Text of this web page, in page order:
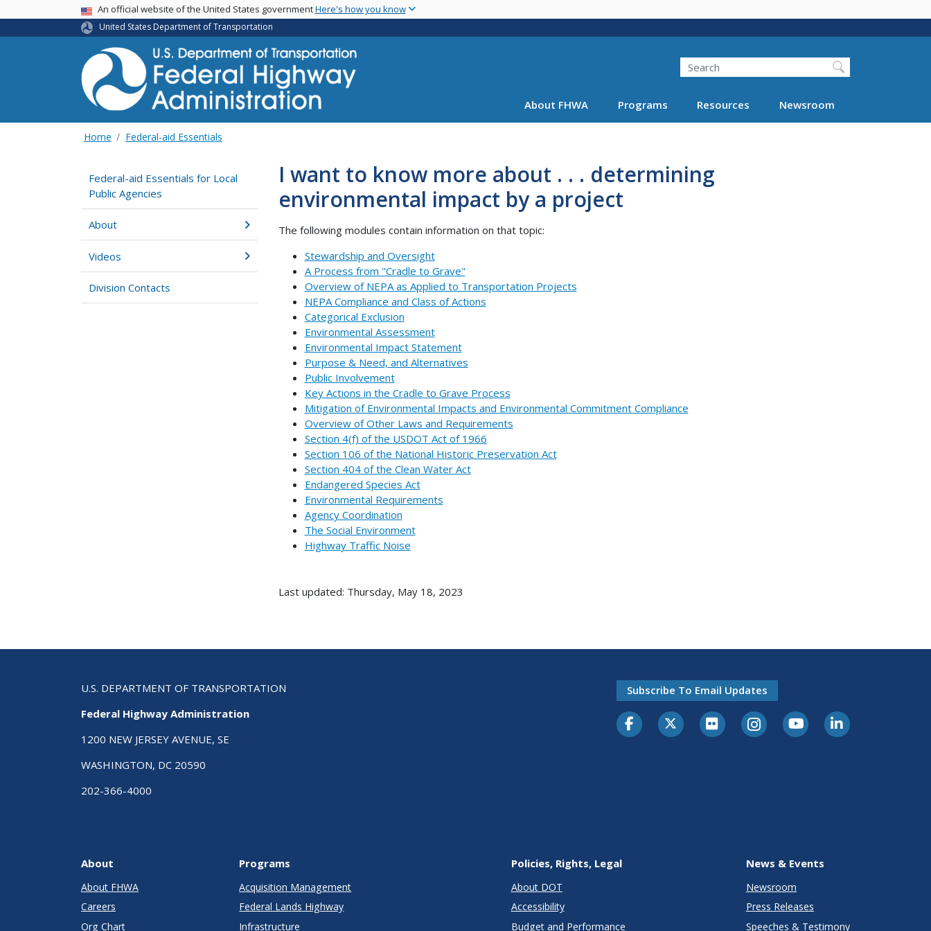
main
USA BannerAn official website of the United States governmentHere's how you know
United States Department of Transportation
Search
About FHWA Programs Resources Newsroom
Home Federal-aid Essentials
Federal-aid Essentials for Local
Public Agencies
About
Videos
Division Contacts
I want to know more about . . . determining
environmental impact by a project
The following modules contain information on that topic:
Stewardship and Oversight
A Process from "Cradle to Grave"
Overview of NEPA as Applied to Transportation Projects
NEPA Compliance and Class of Actions
Categorical Exclusion
Environmental Assessment
Environmental Impact Statement
Purpose & Need, and Alternatives
Public Involvement
Key Actions in the Cradle to Grave Process
Mitigation of Environmental Impacts and Environmental Commitment Compliance
Overview of Other Laws and Requirements
Section 4(f) of the USDOT Act of 1966
Section 106 of the National Historic Preservation Act
Section 404 of the Clean Water Act
Endangered Species Act
Environmental Requirements
Agency Coordination
The Social Environment
Highway Traffic Noise
Last updated: Thursday, May 18, 2023
U.S. DEPARTMENT OF TRANSPORTATION
Federal Highway Administration
1200 NEW JERSEY AVENUE, SE
WASHINGTON, DC 20590
202-366-4000
Subscribe To Email Updates
About
About FHWA
Careers
Org Chart
Programs
Acquisition Management
Federal Lands Highway
Infrastructure
Policies, Rights, Legal
About DOT
Accessibility
Budget and Performance
News & Events
Newsroom
Press Releases
Speeches & Testimony